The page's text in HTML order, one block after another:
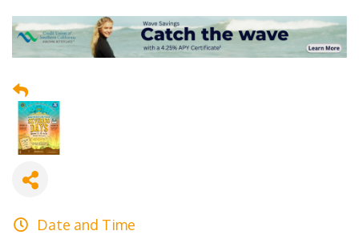
Date and Time